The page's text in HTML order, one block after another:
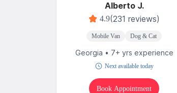
Alberto J.
4.9(231 reviews)
Mobile Van Dog & Cat
Georgia • 7+ yrs experience
Next available today
Book Appointment